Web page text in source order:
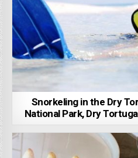
Snorkeling in the Dry
National Park, Dry